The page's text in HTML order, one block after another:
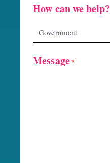
How can we help?
Message*